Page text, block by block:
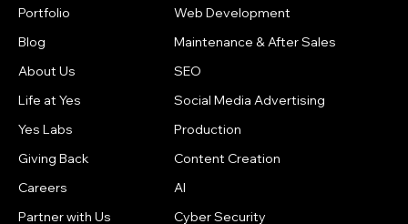
Portfolio
Blog
About Us
Life at Yes
Yes Labs
Giving Back
Careers
Partner with Us
Web Development
Maintenance & After Sales
SEO
Social Media Advertising
Production
Content Creation
AI
Cyber Security